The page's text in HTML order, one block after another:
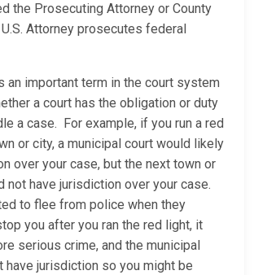
the Prosecuting Attorney or County
Attorney prosecutes federal
an important term in the court system
a court has the obligation or duty
a case. For example, if you run a red
or city, a municipal court would likely
over your case, but the next town or
not have jurisdiction over your case.
to flee from police when they
you after you ran the red light, it
serious crime, and the municipal
have jurisdiction so you might be